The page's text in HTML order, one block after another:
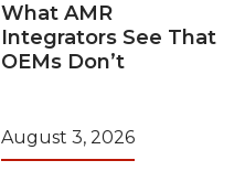
What AMR
Integrators See That
OEMs Don’t
August 3, 2026